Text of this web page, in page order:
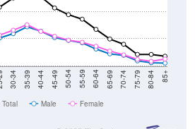
30-34 35-39 40-44 45-49 50-54 55-59 60-64 65-69 70-74 75-79 80-84 85+
Total Male Female